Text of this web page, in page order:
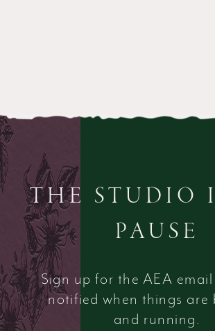
Sign up for the AEA
notified when things are
and running.
THE STUDIO
PAUSE